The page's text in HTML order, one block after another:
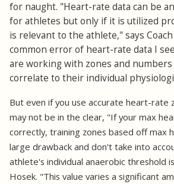
for naught. "Heart-rate data can be
for athletes but only if it is utilized
is relevant to the athlete," says
common error of heart-rate data I
are working with zones and
correlate to their individual
But even if you use accurate heart-rate
may not be in the clear, "If your max
correctly, training zones based off max
large drawback and don't take into
athlete's individual anaerobic threshold
Hosek. "This value varies a significant